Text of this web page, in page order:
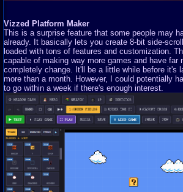
Vizzed Platform Maker
This is a surprise feature that some people may
already. It basically lets you create 8-bit side-
loaded with tons of features and customization.
capable of making way more games and have far
completely change. It'll be a little while before it's
more than a month. However, I could potentially
to go within a week if there's enough interest.